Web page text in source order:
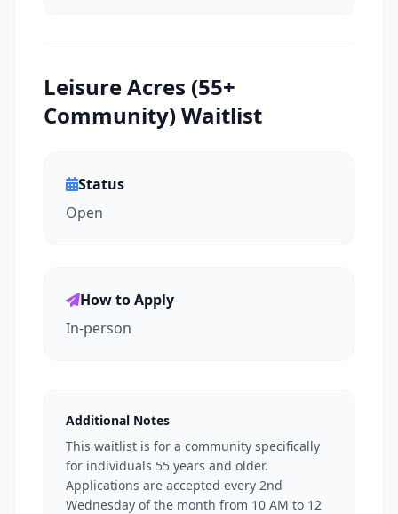
Leisure Acres (55+
Community) Waitlist
Status
Open
How to Apply
In-person
Additional Notes
This waitlist is for a community specifically
for individuals 55 years and older.
Applications are accepted every 2nd
Wednesday of the month from 10 AM to 12